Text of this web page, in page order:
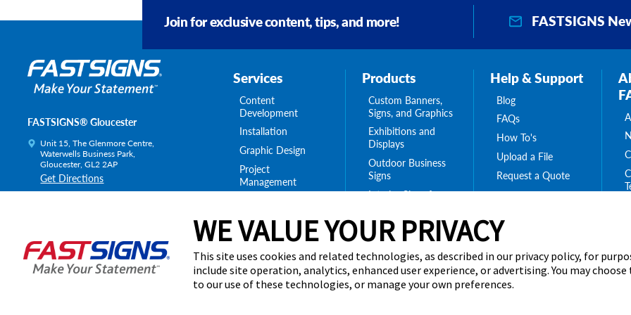
WE VALUE YOUR PRIVACY
This site uses cookies and related technologies, as described in our privacy policy, for
include site operation, analytics, enhanced user experience, or advertising. You may
to our use of these technologies, or manage your own preferences.
Join for exclusive content, tips, and more! FASTSIGNS
FASTSIGNS® Gloucester
Unit 15, The Glenmore Centre,
Waterwells Business Park,
Gloucester, GL2 2AP
Get Directions
Centre Locator
Services
Content
Development
Installation
Graphic Design
Project
Management
Shipping & Storage
Products
Custom Banners,
Signs, and Graphics
Exhibitions and
Displays
Outdoor Business
Signs
Interior Signs for
Message Boards,
Digital Signs &
Displays
Browse Our
Products
Help & Support
Blog
FAQs
How To's
Upload a File
Request a Quote